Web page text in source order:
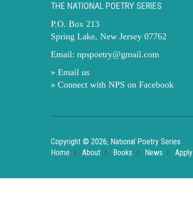
THE NATIONAL POETRY SERIES
P.O. Box 213
Spring Lake, New Jersey 07762
Email: npspoetry@gmail.com
» Email us
» Connect with NPS on Facebook
Copyright © 2026, National Poetry Series
Home
About Books News Apply